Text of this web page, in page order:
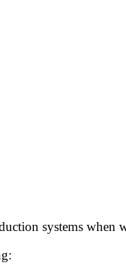
systems when